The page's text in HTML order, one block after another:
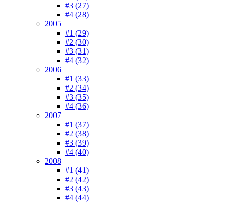
#3 (27)
#4 (28)
2005
#1 (29)
#2 (30)
#3 (31)
#4 (32)
2006
#1 (33)
#2 (34)
#3 (35)
#4 (36)
2007
#1 (37)
#2 (38)
#3 (39)
#4 (40)
2008
#1 (41)
#2 (42)
#3 (43)
#4 (44)